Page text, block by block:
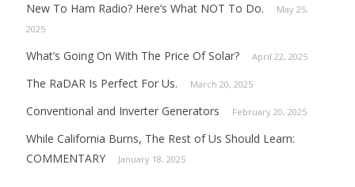
New To Ham Radio? Here’s What NOT To Do.
May 25,
2025
What’s Going On With The Price Of Solar? April 22, 2025
The RaDAR Is Perfect For Us. March 20, 2025
Conventional and Inverter Generators February 20, 2025
While California Burns, The Rest of Us Should Learn:
COMMENTARY
January 18, 2025